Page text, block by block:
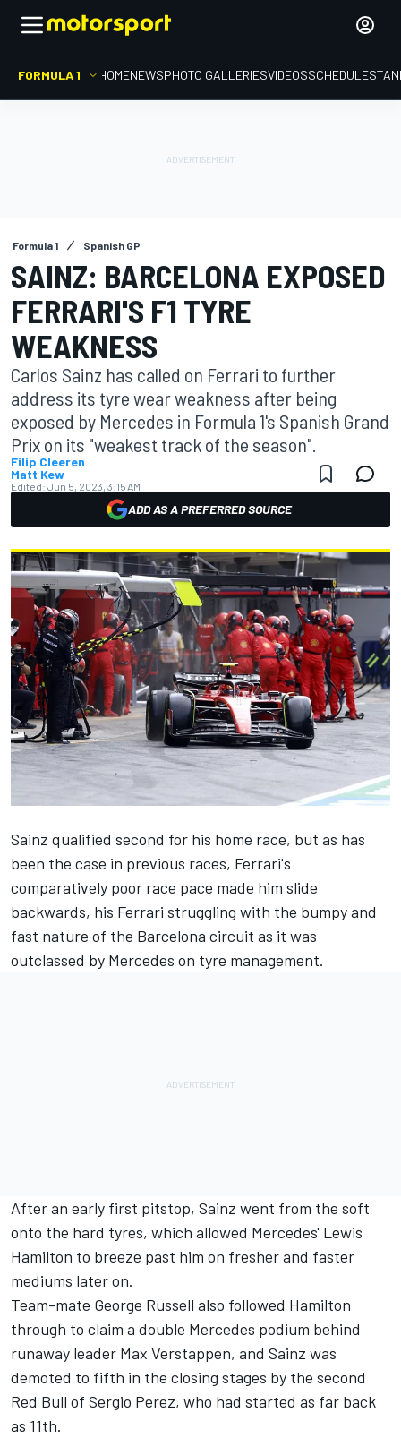
FORMULA 1 HOMENEWSPHOTO GALLERIESVIDEOSSCHEDULE
Formula 1 Spanish GP
SAINZ: BARCELONA EXPOSED
FERRARI'S F1 TYRE
WEAKNESS
Carlos Sainz has called on Ferrari to further
address its tyre wear weakness after being
exposed by Mercedes in Formula 1's Spanish Grand
Prix on its "weakest track of the season".
Filip Cleeren
Matt Kew
Edited: Jun 5, 2023, 3:15 AM
ADD AS A PREFERRED SOURCE
Sainz qualified second for his home race, but as has
been the case in previous races, Ferrari's
comparatively poor race pace made him slide
backwards, his Ferrari struggling with the bumpy and
fast nature of the Barcelona circuit as it was
outclassed by Mercedes on tyre management.
After an early first pitstop, Sainz went from the soft
onto the hard tyres, which allowed Mercedes' Lewis
Hamilton to breeze past him on fresher and faster
mediums later on.
Team-mate George Russell also followed Hamilton
through to claim a double Mercedes podium behind
runaway leader Max Verstappen, and Sainz was
demoted to fifth in the closing stages by the second
Red Bull of Sergio Perez, who had started as far back
as 11th.